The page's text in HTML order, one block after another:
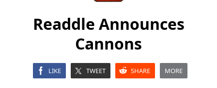
Readdle Announces
Cannons
LIKE TWEET SHARE MORE